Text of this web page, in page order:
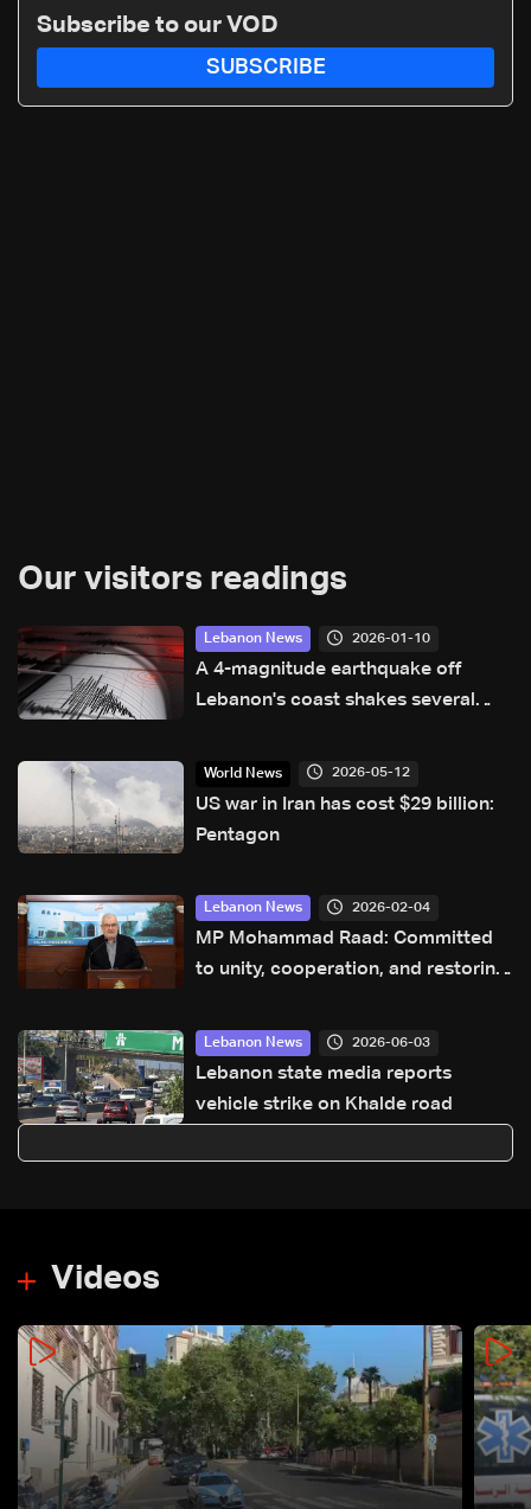
to LBCI
Subscribe to our VOD
SUBSCRIBE
Our visitors readings
Lebanon News 2026-01-10
A 4-magnitude earthquake off
Lebanon's coast shakes several
World News 2026-05-12
US war in Iran has cost $29 billion:
Pentagon
Lebanon News 2026-02-04
MP Mohammad Raad: Committed
to unity, cooperation, and restoring
Lebanon News 2026-06-03
Lebanon state media reports
vehicle strike on Khalde road
Videos